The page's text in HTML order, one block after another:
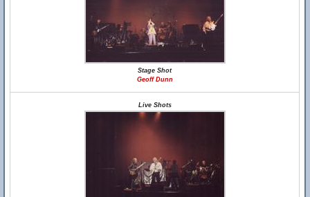
Stage Shot
Geoff Dunn
Live Shots